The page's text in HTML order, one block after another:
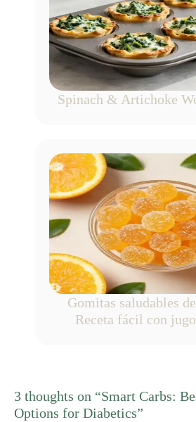
Spinach & Artichoke
Gomitas saludables
Receta fácil con
3 thoughts on “Smart Carbs:
Options for Diabetics”